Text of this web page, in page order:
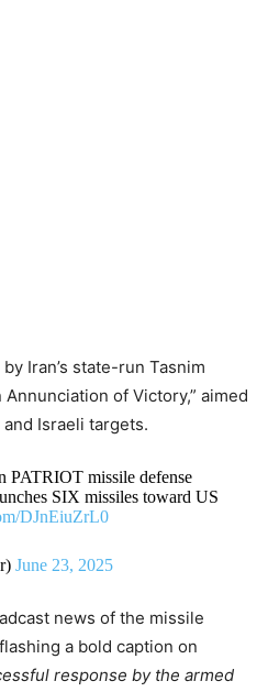
Iran’s state-run Tasnim
of Victory,” aimed
Israeli targets.
PATRIOT missile defense
SIX missiles toward US
DJnEiuZrL0
June 23, 2025
news of the missile
a bold caption on
response by the armed